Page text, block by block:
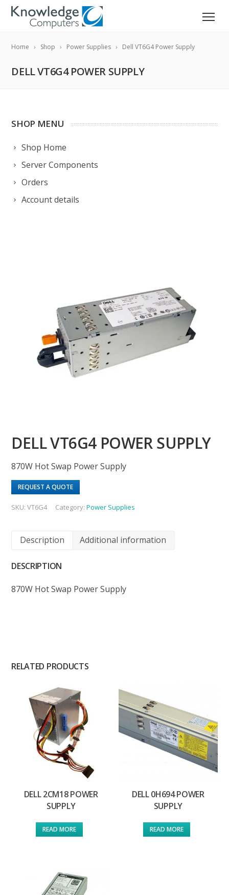
Home Shop Power Supplies Dell VT6G4 Power Supply
DELL VT6G4 POWER SUPPLY
SHOP MENU
Shop Home
Server Components
Orders
Account details
DELL VT6G4 POWER SUPPLY
870W Hot Swap Power Supply
REQUEST A QUOTE
SKU:VT6G4 Category:Power Supplies
Description Additional information
DESCRIPTION
870W Hot Swap Power Supply
RELATED PRODUCTS
DELL 2CM18 POWER
SUPPLY
READ MORE
DELL 0H694 POWER
SUPPLY
READ MORE